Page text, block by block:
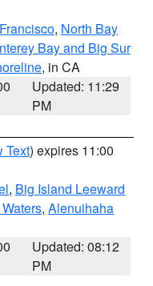
, North Bay
Bay and Big Sur
, in CA
Updated: 11:29
PM
Text) expires 11:00
, Big Island Leeward
, Alenuihaha
Updated: 08:12
PM